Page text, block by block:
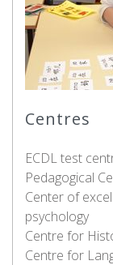
Centres
ECDL test
Pedagogical
Center of
psychology
Centre for
Centre for